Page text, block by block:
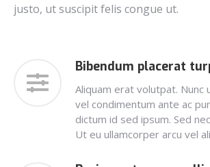
Bibendum placerat
Aliquam erat volutpat. Nunc
vel condimentum ante ac
dictum id sed ipsum. Sed
Ut eu ullamcorper arcu vel
justo, ut suscipit felis congue ut.